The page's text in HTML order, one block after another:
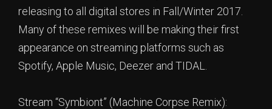
releasing to all digital stores in Fall/Winter 2017.
Many of these remixes will be making their first
appearance on streaming platforms such as
Spotify, Apple Music, Deezer and TIDAL.
Stream “Symbiont” (Machine Corpse Remix):